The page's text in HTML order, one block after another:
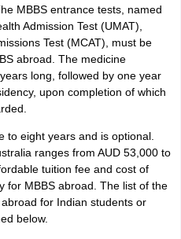
MBBS entrance tests, named
Admission Test (UMAT),
Test (MCAT), must be
abroad. The medicine
long, followed by one year
upon completion of which
to eight years and is optional.
ranges from AUD 53,000 to
tuition fee and cost of
for MBBS abroad. The list of the
for Indian students or
below.